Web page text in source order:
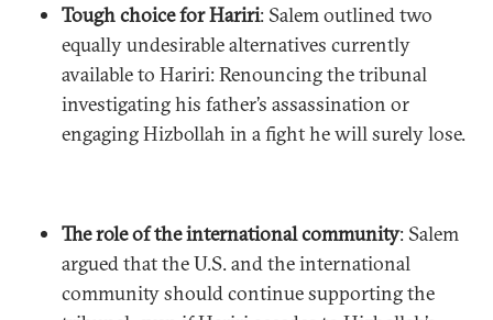
Tough choice for Hariri: Salem outlined two
equally undesirable alternatives currently
available to Hariri: Renouncing the tribunal
investigating his father’s assassination or
engaging Hizbollah in a fight he will surely lose.
The role of the international community: Salem
argued that the U.S. and the international
community should continue supporting the